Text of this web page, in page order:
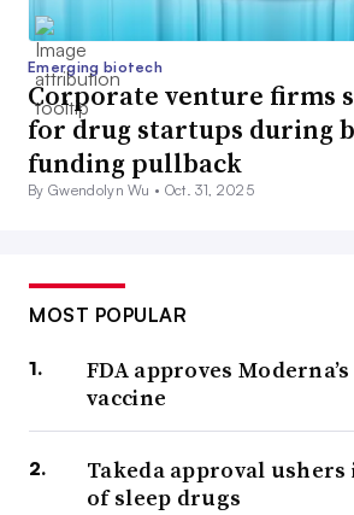
Emerging biotech
Corporate venture firms
for drug startups during
funding pullback
By Gwendolyn Wu • Oct. 31, 2025
MOST POPULAR
FDA approves
vaccine
Takeda approval ushers
of sleep drugs